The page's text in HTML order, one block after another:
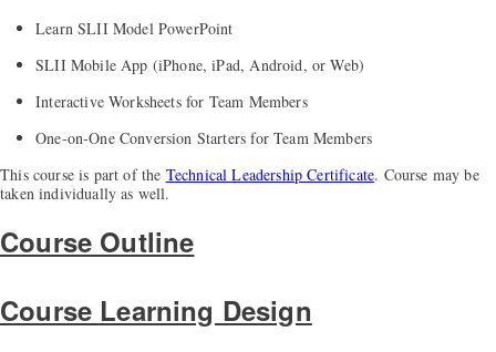
Learn SLII Model PowerPoint
SLII Mobile App (iPhone, iPad, Android, or Web)
Interactive Worksheets for Team Members
One-on-One Conversion Starters for Team Members
This course is part of the Technical Leadership Certificate. Course may be
taken individually as well.
Course Outline
Course Learning Design